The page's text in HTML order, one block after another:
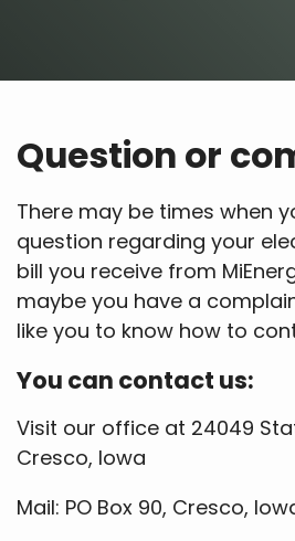
Question or
There may be times when
question regarding your
bill you receive from
maybe you have a
like you to know how to
You can contact us:
Visit our office at 24049
Cresco, Iowa
Mail: PO Box 90, Cresco,